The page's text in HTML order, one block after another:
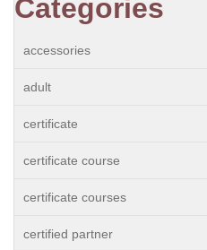
Categories
accessories
adult
certificate
certificate course
certificate courses
certified partner